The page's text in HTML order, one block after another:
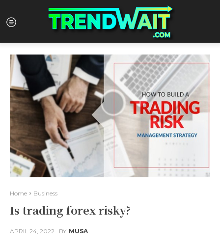
Home Business
Is trading forex risky?
APRIL 24, 2022 BY MUSA